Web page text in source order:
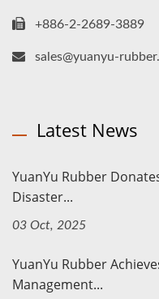
+886-2-2689-3889
sales@yuanyu-
Latest News
YuanYu Rubber
Disaster...
03 Oct, 2025
YuanYu Rubber
Management...